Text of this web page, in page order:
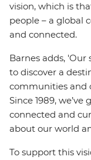
vision, which is
people – a global
and connected.
Barnes adds,
to discover a
communities and
Since 1989,
connected and
about our world
To support this